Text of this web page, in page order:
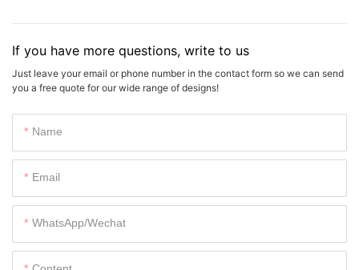
If you have more questions, write to us
Just leave your email or phone number in the contact form so we can send
you a free quote for our wide range of designs!
Name
Email
WhatsApp/Wechat